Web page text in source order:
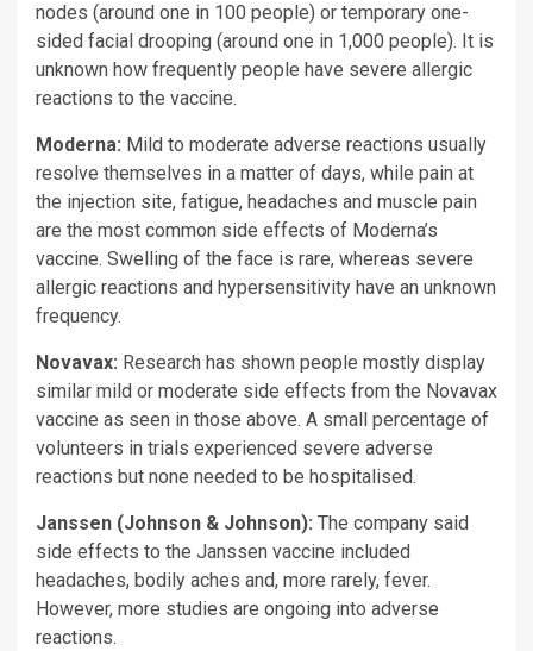
nodes (around one in 100 people) or temporary one-
sided facial drooping (around one in 1,000 people). It is
unknown how frequently people have severe allergic
reactions to the vaccine.
Moderna: Mild to moderate adverse reactions usually
resolve themselves in a matter of days, while pain at
the injection site, fatigue, headaches and muscle pain
are the most common side effects of Moderna’s
vaccine. Swelling of the face is rare, whereas severe
allergic reactions and hypersensitivity have an unknown
frequency.
Novavax: Research has shown people mostly display
similar mild or moderate side effects from the Novavax
vaccine as seen in those above. A small percentage of
volunteers in trials experienced severe adverse
reactions but none needed to be hospitalised.
Janssen (Johnson & Johnson): The company said
side effects to the Janssen vaccine included
headaches, bodily aches and, more rarely, fever.
However, more studies are ongoing into adverse
reactions.